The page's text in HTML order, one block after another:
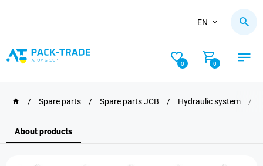
EN
0 0
/ Spare parts / Spare parts JCB / Hydraulic system /
About products